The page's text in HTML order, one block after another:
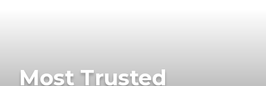
Most Trusted